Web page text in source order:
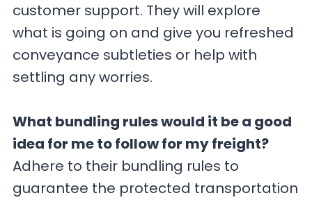
customer support. They will explore
what is going on and give you refreshed
conveyance subtleties or help with
settling any worries.
What bundling rules would it be a good
idea for me to follow for my freight?
Adhere to their bundling rules to
guarantee the protected transportation